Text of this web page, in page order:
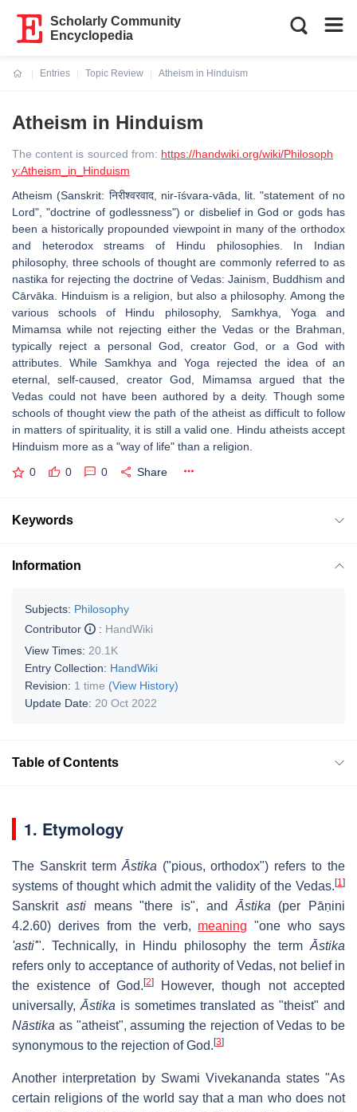
Scholarly Community
Encyclopedia
Entries
Topic Review
Atheism in Hinduism
Atheism in Hinduism
The content is sourced from: https://handwiki.org/wiki/Philosoph
y:Atheism_in_Hinduism
Atheism (Sanskrit: निरीश्वरवाद, nir-īśvara-vāda, lit. "statement of no
Lord", "doctrine of godlessness") or disbelief in God or gods has
been a historically propounded viewpoint in many of the orthodox
and heterodox streams of Hindu philosophies. In Indian
philosophy, three schools of thought are commonly referred to as
nastika for rejecting the doctrine of Vedas: Jainism, Buddhism and
Cārvāka. Hinduism is a religion, but also a philosophy. Among the
various schools of Hindu philosophy, Samkhya, Yoga and
Mimamsa while not rejecting either the Vedas or the Brahman,
typically reject a personal God, creator God, or a God with
attributes. While Samkhya and Yoga rejected the idea of an
eternal, self-caused, creator God, Mimamsa argued that the
Vedas could not have been authored by a deity. Though some
schools of thought view the path of the atheist as difficult to follow
in matters of spirituality, it is still a valid one. Hindu atheists accept
Hinduism more as a "way of life" than a religion.
0 0 0 Share
Keywords
Information
Subjects: Philosophy
Contributor
: HandWiki
View Times: 20.1K
Entry Collection: HandWiki
Revision: 1 time (View History)
Update Date: 20 Oct 2022
Table of Contents
1. Etymology
The Sanskrit term Āstika ("pious, orthodox") refers to the
systems of thought which admit the validity of the Vedas. [1]
Sanskrit astimeans "there is", and Āstika (per Pāṇini
4.2.60) derives from the verb, meaning "one who says
'asti'". Technically, in Hindu philosophy the term Āstika
refers only to acceptance of authority of Vedas, not belief in
the existence of God. [2]However, though not accepted
universally, Āstika is sometimes translated as "theist" and
Nāstika as "atheist", assuming the rejection of Vedas to be
synonymous to the rejection of God. [3]
Another interpretation by Swami Vivekananda states "As
certain religions of the world say that a man who does not